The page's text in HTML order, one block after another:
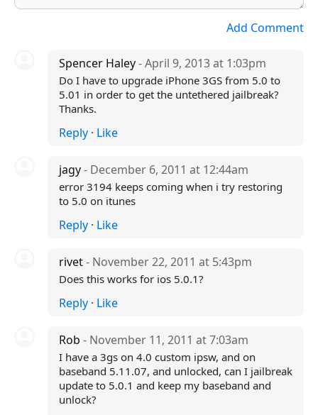
Add Comment
Spencer Haley- April 9, 2013 at 1:03pm
Do I have to upgrade iPhone 3GS from 5.0 to
5.01 in order to get the untethered jailbreak?
Thanks.
Reply· Like
jagy- December 6, 2011 at 12:44am
error 3194 keeps coming when i try restoring
to 5.0 on itunes
Reply· Like
rivet- November 22, 2011 at 5:43pm
Does this works for ios 5.0.1?
Reply· Like
Rob - November 11, 2011 at 7:03am
I have a 3gs on 4.0 custom ipsw, and on
baseband 5.11.07, and unlocked, can I jailbreak
update to 5.0.1 and keep my baseband and
unlock?